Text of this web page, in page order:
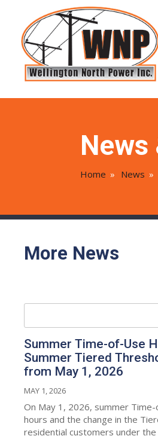
News
Home » News
More News
Summer Time-of-Use
Summer Tiered
from May 1, 2026
MAY 1, 2026
On May 1, 2026, summer
hours and the change in the
residential customers under the